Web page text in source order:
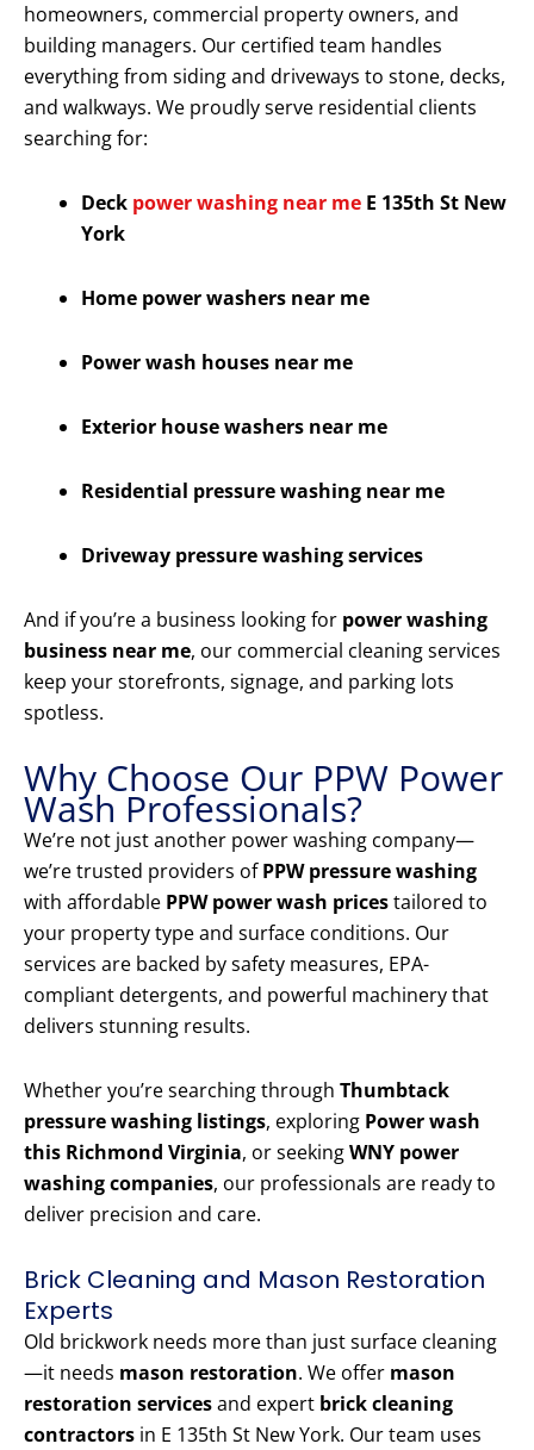
homeowners, commercial property owners, and
building managers. Our certified team handles
everything from siding and driveways to stone, decks,
and walkways. We proudly serve residential clients
searching for:
Deck power washing near me E 135th St New
York
Home power washers near me
Power wash houses near me
Exterior house washers near me
Residential pressure washing near me
Driveway pressure washing services
And if you’re a business looking for power washing
business near me, our commercial cleaning services
keep your storefronts, signage, and parking lots
spotless.
Why Choose Our PPW Power
Wash Professionals?
We’re not just another power washing company—
we’re trusted providers ofPPW pressure washing
with affordable PPW power wash pricestailored to
your property type and surface conditions. Our
services are backed by safety measures, EPA-
compliant detergents, and powerful machinery that
delivers stunning results.
Whether you’re searching through Thumbtack
pressure washing listings, exploring Power wash
this Richmond Virginia, or seekingWNY power
washing companies, our professionals are ready to
deliver precision and care.
Brick Cleaning and Mason Restoration
Experts
Old brickwork needs more than just surface cleaning
—it needs mason restoration. We offer mason
restoration servicesand expert brick cleaning
contractors in E 135th St New York. Our team uses